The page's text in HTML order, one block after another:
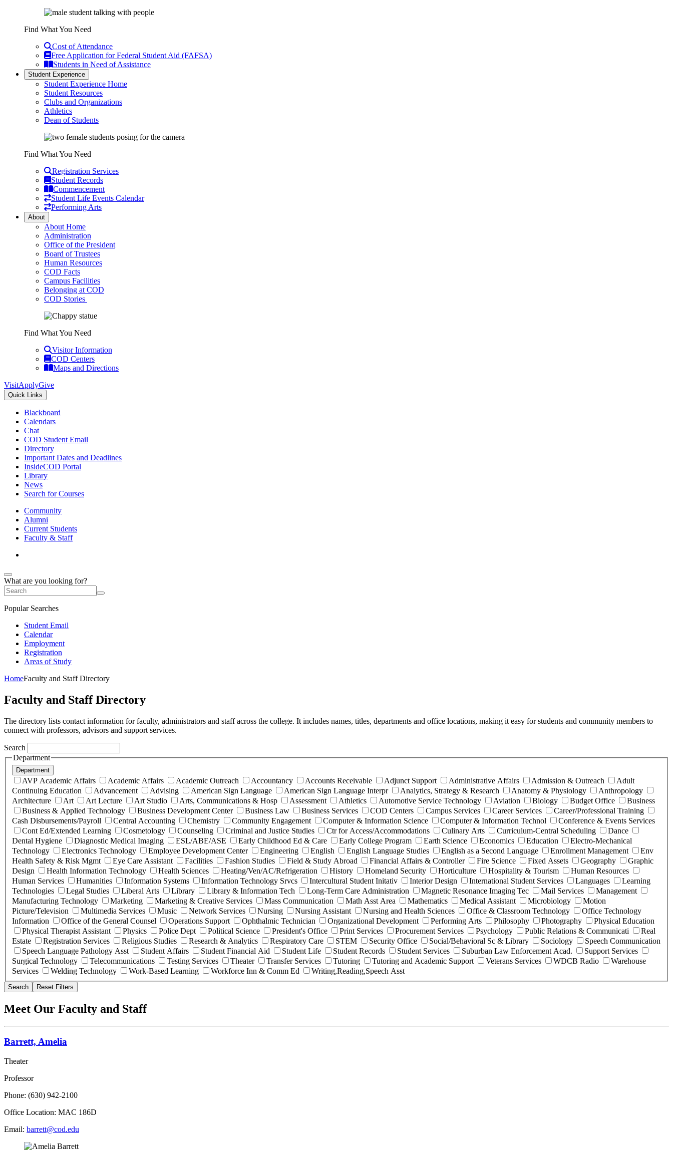
Find What You Need
Cost of Attendance
Free Application for Federal Student Aid (FAFSA)
Students in Need of Assistance
Student Experience
Student Experience Home
Student Resources
Clubs and Organizations
Athletics
Dean of Students
Find What You Need
Registration Services
Student Records
Commencement
Student Life Events Calendar
Performing Arts
About
About Home
Administration
Office of the President
Board of Trustees
Human Resources
COD Facts
Campus Facilities
Belonging at COD
COD Stories
Find What You Need
Visitor Information
COD Centers
Maps and Directions
VisitApplyGive
Quick Links
Blackboard
Calendars
Chat
COD Student Email
Directory
Important Dates and Deadlines
InsideCOD Portal
Library
News
Search for Courses
Community
Alumni
Current Students
Faculty & Staff
What are you looking for?
Popular Searches
Student Email
Calendar
Employment
Registration
Areas of Study
HomeFaculty and Staff Directory
Faculty and Staff Directory
The directory lists contact information for faculty, administrators and staff across the college. It includes names, titles, departments and office locations, making it easy for students and community members to
connect with professors, advisors and support services.
Search
Department
Department
AVP Academic Affairs Academic Affairs Academic Outreach Accountancy Accounts Receivable Adjunct Support Administrative Affairs Admission & Outreach
Adult
Continuing Education
Advancement Advising American Sign Language American Sign Language Interpr Analytics, Strategy & Research Anatomy & Physiology
Anthropology
Architecture
Art Art Lecture Art Studio Arts, Communications & Hosp Assessment Athletics Automotive Service Technology Aviation Biology Budget Office
Business
Business & Applied Technology
Business Development Center Business Law Business Services COD Centers Campus Services Career Services
Career/Professional Training
Cash Disbursements/Payroll
Central Accounting Chemistry Community Engagement Computer & Information Science Computer & Information Technol
Conference & Events Services
Cont Ed/Extended Learning
Cosmetology Counseling Criminal and Justice Studies Ctr for Access/Accommodations Culinary Arts Curriculum-Central Scheduling
Dance
Dental Hygiene
Diagnostic Medical Imaging ESL/ABE/ASE Early Childhood Ed & Care Early College Program Earth Science Economics Education
Electro-Mechanical
Technology
Electronics Technology Employee Development Center Engineering English English Language Studies English as a Second Language Enrollment Management
Env
Health Safety & Risk Mgmt
Eye Care Assistant Facilities Fashion Studies Field & Study Abroad Financial Affairs & Controller Fire Science Fixed Assets Geography
Graphic
Design
Health Information Technology Health Sciences Heating/Ven/AC/Refrigeration History Homeland Security Horticulture Hospitality & Tourism
Human Resources
Human Services
Humanities Information Systems Information Technology Srvcs Intercultural Student Initativ Interior Design International Student Services Languages
Learning
Technologies
Legal Studies Liberal Arts Library Library & Information Tech Long-Term Care Administration Magnetic Resonance Imaging Tec Mail Services
Management
Manufacturing Technology
Marketing Marketing & Creative Services Mass Communication Math Asst Area Mathematics Medical Assistant Microbiology
Motion
Picture/Television
Multimedia Services Music Network Services Nursing Nursing Assistant Nursing and Health Sciences Office & Classroom Technology
Office Technology
Information
Office of the General Counsel Operations Support Ophthalmic Technician Organizational Development Performing Arts Philosophy Photography
Physical Education
Physical Therapist Assistant
Physics Police Dept Political Science President's Office Print Services Procurement Services Psychology Public Relations & Communicati
Real
Estate
Registration Services Religious Studies Research & Analytics Respiratory Care STEM Security Office Social/Behavioral Sc & Library Sociology
Speech Communication
Speech Language Pathology Asst
Student Affairs Student Financial Aid Student Life Student Records Student Services Suburban Law Enforcement Acad.
Support Services
Surgical Technology
Telecommunications Testing Services Theater Transfer Services Tutoring Tutoring and Academic Support Veterans Services WDCB Radio
Warehouse
Services
Welding Technology Work-Based Learning Workforce Inn & Comm Ed Writing,Reading,Speech Asst
Search Reset Filters
Meet Our Faculty and Staff
Barrett, Amelia
Theater
Professor
Phone: (630) 942-2100
Office Location: MAC 186D
Email: barrett@cod.edu